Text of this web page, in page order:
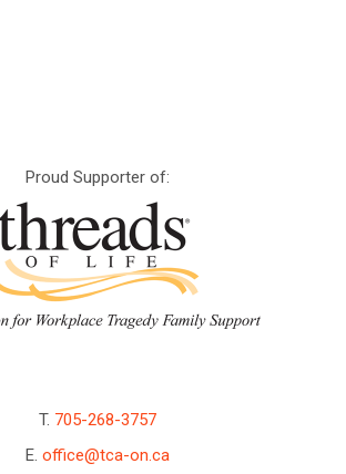
Proud Supporter of:
T. 705-268-3757
E. office@tca-on.ca